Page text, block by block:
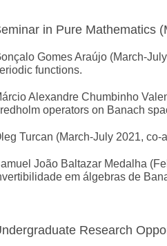
in Pure Mathematics
Gomes Araújo (March-
functions.
Alexandre Chumbinho
operators on Banach
Turcan (March-July 2021,
João Baltazar Medalha
em álgebras de
Research